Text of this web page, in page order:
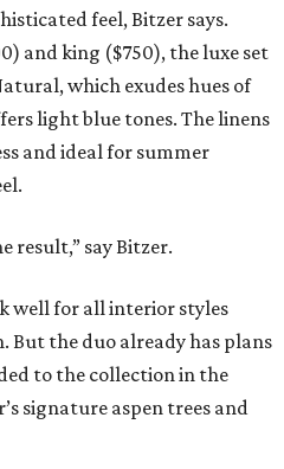
feel, Bitzer says.
and king ($750), the luxe set
which exudes hues of
light blue tones. The linens
and ideal for summer
result,” say Bitzer.
well for all interior styles
the duo already has plans
to the collection in the
signature aspen trees and